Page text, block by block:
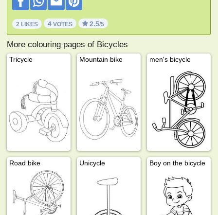
2 LIKES 4 VOTES 2.5/5
More colouring pages of Bicycles
Tricycle Mountain bike men's bicycle
Road bike Unicycle Boy on the bicycle